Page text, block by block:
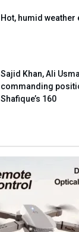
Hot, humid
Sajid Khan, Ali
commanding
Shafique’s 160